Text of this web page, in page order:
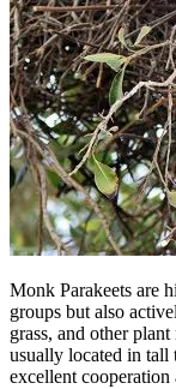
Monk Parakeets are
groups but also
grass, and other
usually located in tall
excellent